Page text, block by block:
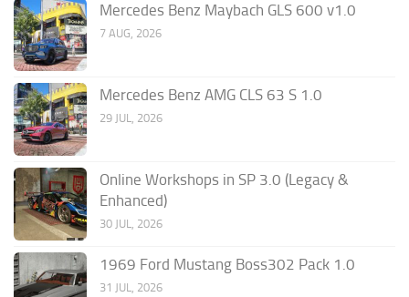
Mercedes Benz Maybach GLS 600 v1.0
7 AUG, 2026
Mercedes Benz AMG CLS 63 S 1.0
29 JUL, 2026
Online Workshops in SP 3.0 (Legacy &
Enhanced)
30 JUL, 2026
1969 Ford Mustang Boss302 Pack 1.0
31 JUL, 2026